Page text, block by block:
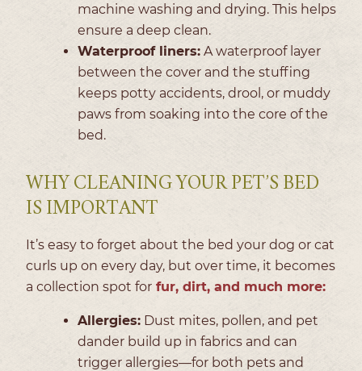
machine washing and drying. This helps
ensure a deep clean.
Waterproof liners: A waterproof layer
between the cover and the stuffing
keeps potty accidents, drool, or muddy
paws from soaking into the core of the
bed.
WHY CLEANING YOUR PET’S BED
IS IMPORTANT
It’s easy to forget about the bed your dog or cat
curls up on every day, but over time, it becomes
a collection spot for fur, dirt, and much more:
Allergies: Dust mites, pollen, and pet
dander build up in fabrics and can
trigger allergies—for both pets and